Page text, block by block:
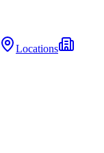
Locations